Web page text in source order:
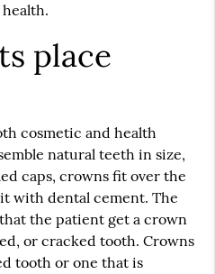
place
cosmetic and health
natural teeth in size,
caps, crowns fit over the
with dental cement. The
the patient get a crown
or cracked tooth. Crowns
tooth or one that is